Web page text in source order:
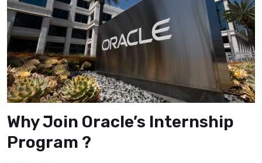
Why Join Oracle’s Internship
Program ?